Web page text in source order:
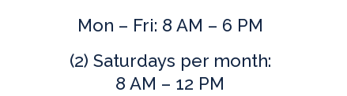
Mon – Fri: 8 AM – 6 PM
(2) Saturdays per month:
8 AM – 12 PM